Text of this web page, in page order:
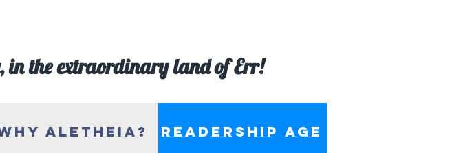
in the extraordinary land of Err!
ALETHEIA? READERSHIP AGE